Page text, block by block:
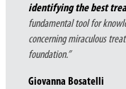
identifying the best
fundamental tool for
concerning miraculous
foundation.”
Giovanna Bosatelli